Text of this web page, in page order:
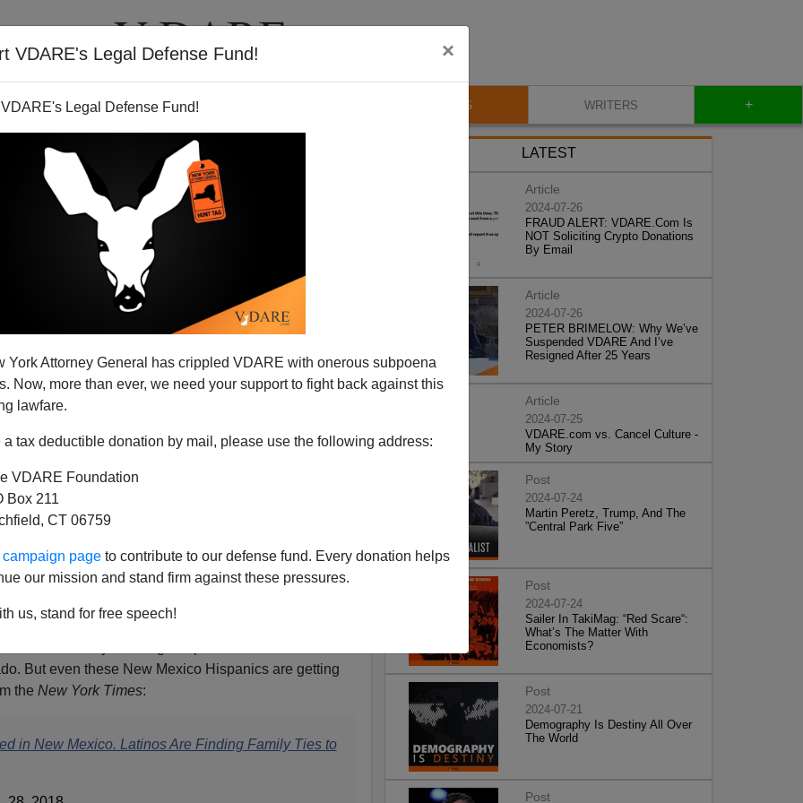
VDARE's Legal Defense Fund! ×
Legal Defense Fund!
York Attorney General has crippled VDARE with onerous subpoena
Now, more than ever, we need your support to fight back against this
lawfare.
a tax deductible donation by mail, please use the following address:
VDARE Foundation
Box 211
CT 06759
page to contribute to our defense fund. Every donation helps
our mission and stand firm against these pressures.
us, stand for free speech!
VIDEOS BLOG WRITERS +
Reaches the Upper Rio
of their white ancestry than the Hispanic
sent by the King of Spain to what is now New
But even these New Mexico Hispanics are getting
the New York Times:
in New Mexico. Latinos Are Finding Family Ties to
LATEST
Article
2024-07-26
FRAUD ALERT: VDARE.Com Is
NOT Soliciting Crypto Donations
By Email
Article
2024-07-26
PETER BRIMELOW: Why We’ve
Suspended VDARE And I’ve
Resigned After 25 Years
Article
2024-07-25
VDARE.com vs. Cancel Culture -
My Story
Post
2024-07-24
Martin Peretz, Trump, And The
”Central Park Five”
Post
2024-07-24
Sailer In TakiMag: “Red Scare“:
What’s The Matter With
Economists?
Post
2024-07-21
Demography Is Destiny All Over
The World
Post